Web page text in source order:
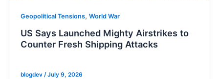
Geopolitical Tensions, World War
US Says Launched Mighty Airstrikes to
Counter Fresh Shipping Attacks
blogdev /July 9, 2026